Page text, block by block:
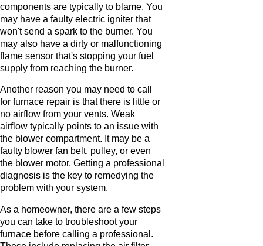
components are typically to blame. You
may have a faulty electric igniter that
won't send a spark to the burner. You
may also have a dirty or malfunctioning
flame sensor that's stopping your fuel
supply from reaching the burner.
Another reason you may need to call
for furnace repair is that there is little or
no airflow from your vents. Weak
airflow typically points to an issue with
the blower compartment. It may be a
faulty blower fan belt, pulley, or even
the blower motor. Getting a professional
diagnosis is the key to remedying the
problem with your system.
As a homeowner, there are a few steps
you can take to troubleshoot your
furnace before calling a professional.